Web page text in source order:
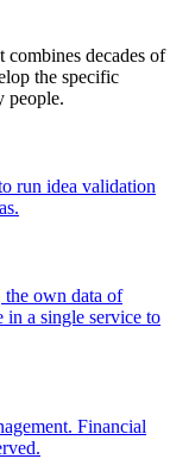
decades of
the specific
people.
run idea validation
own data of
in a single service to
Financial